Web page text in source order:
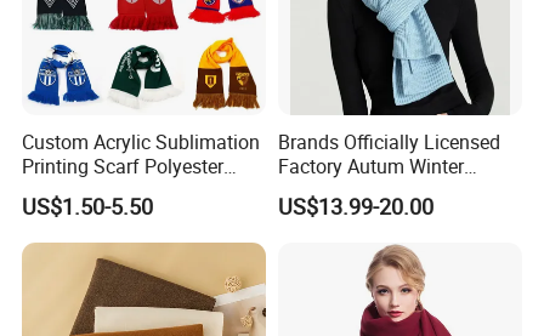
Custom Acrylic Sublimation
Printing Scarf Polyester
Knitted Soccer Scarf
Jacquard Sport Football
Fan Scarf
US$1.50-5.50
Brands Officially Licensed
Factory Autum Winter
Fashion Solid Color Thick
Cashmere Scarf Warm Soft
Women Lady Knitted Scarf
US$13.99-20.00